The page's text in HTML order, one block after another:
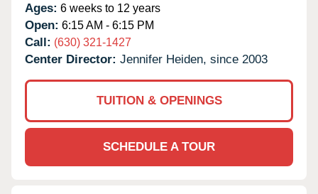
Ages: 6 weeks to 12 years
Open: 6:15 AM - 6:15 PM
Call: (630) 321-1427
Center Director: Jennifer Heiden, since 2003
TUITION & OPENINGS
SCHEDULE A TOUR